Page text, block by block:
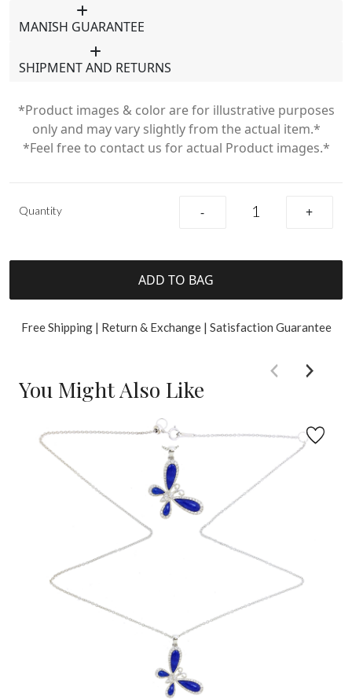
MANISH GUARANTEE
SHIPMENT AND RETURNS
*Product images & color are for illustrative purposes
only and may vary slightly from the actual item.*
*Feel free to contact us for actual Product images.*
Quantity - +
ADD TO BAG
Free Shipping | Return & Exchange | Satisfaction Guarantee
You Might Also Like